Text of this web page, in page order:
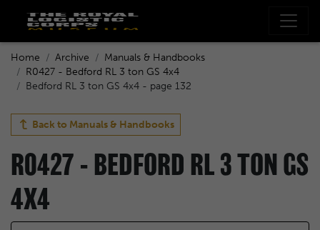
Home Archive
Manuals & Handbooks
R0427 - Bedford RL 3 ton GS 4x4
Bedford RL 3 ton GS 4x4 - page 132
Back to Manuals & Handbooks
R0427 - BEDFORD RL 3 TON GS
4X4